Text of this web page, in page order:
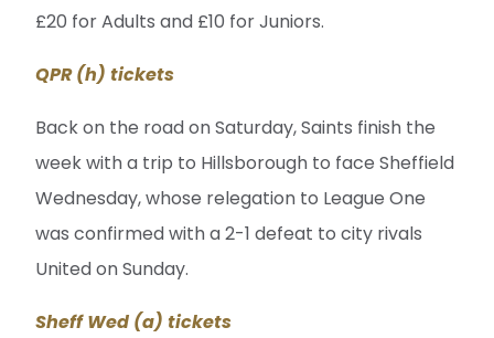
£20 for Adults and £10 for Juniors.
QPR (h) tickets
Back on the road on Saturday, Saints finish the
week with a trip to Hillsborough to face Sheffield
Wednesday, whose relegation to League One
was confirmed with a 2-1 defeat to city rivals
United on Sunday.
Sheff Wed (a) tickets